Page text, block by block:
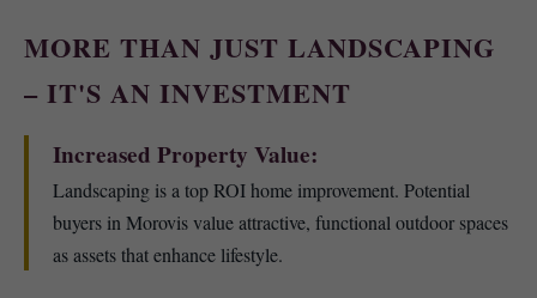
MORE THAN JUST LANDSCAPING
– IT'S AN INVESTMENT
Increased Property Value:
Landscaping is a top ROI home improvement. Potential
buyers in Morovis value attractive, functional outdoor spaces
as assets that enhance lifestyle.